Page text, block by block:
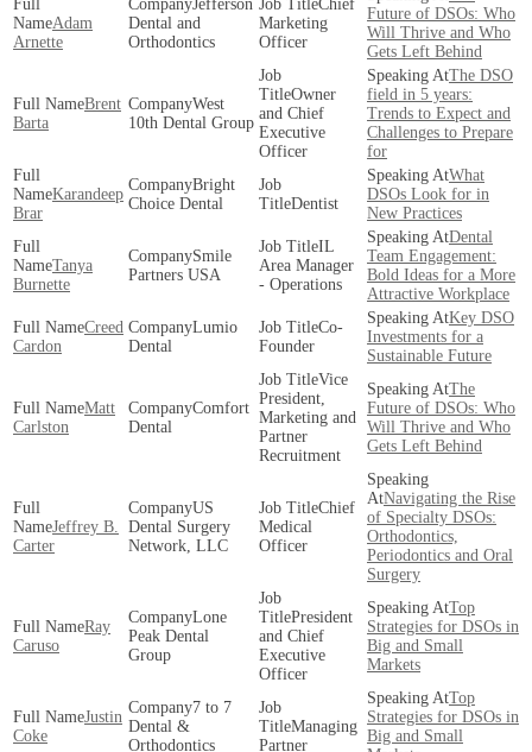
Adam
Arnette
Jefferson
Dental and
Orthodontics
Chief
Marketing
Officer
Future of DSOs: Who
Will Thrive and Who
Gets Left Behind
Brent
Barta
West
10th Dental Group
Owner
and Chief
Executive
Officer
The DSO
field in 5 years:
Trends to Expect and
Challenges to Prepare
for
Karandeep
Brar
Bright
Choice Dental
Dentist
What
DSOs Look for in
New Practices
Tanya
Burnette
Smile
Partners USA
IL
Area Manager
- Operations
Dental
Team Engagement:
Bold Ideas for a More
Attractive Workplace
Creed
Cardon
Lumio
Dental
Co-
Founder
Key DSO
Investments for a
Sustainable Future
Matt
Carlston
Comfort
Dental
Vice
President,
Marketing and
Partner
Recruitment
The
Future of DSOs: Who
Will Thrive and Who
Gets Left Behind
Jeffrey B.
Carter
US
Dental Surgery
Network, LLC
Chief
Medical
Officer
Navigating the Rise
of Specialty DSOs:
Orthodontics,
Periodontics and Oral
Surgery
Ray
Caruso
Lone
Peak Dental
Group
President
and Chief
Executive
Officer
Top
Strategies for DSOs in
Big and Small
Markets
Justin
Coke
7 to 7
Dental &
Orthodontics
Managing
Partner
Top
Strategies for DSOs in
Big and Small